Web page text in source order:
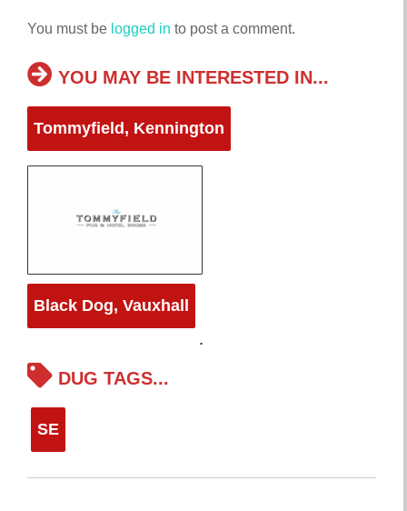
You must be logged in to post a comment.
YOU MAY BE INTERESTED IN...
Tommyfield, Kennington
Black Dog, Vauxhall
DUG TAGS...
SE